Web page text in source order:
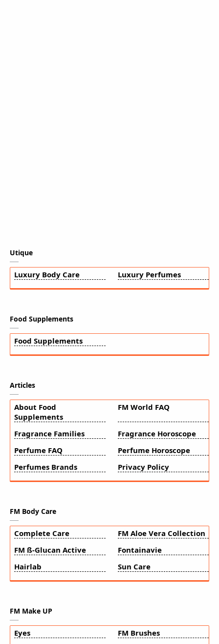
Utique
Luxury Body Care Luxury Perfumes
Food Supplements
Food Supplements
Articles
About Food
Supplements
FM World FAQ
Fragrance Families
Fragrance Horoscope
Perfume FAQ
Perfume Horoscope
Perfumes Brands
Privacy Policy
FM Body Care
Complete Care
FM Aloe Vera Collection
FM ß-Glucan Active
Fontainavie
Hairlab
Sun Care
FM Make UP
Eyes FM Brushes